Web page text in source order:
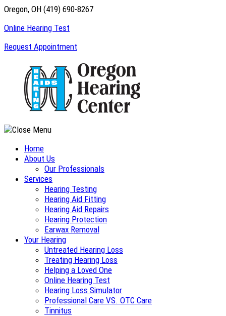
Skip
content
Oregon, OH (419) 690-8267
Online Hearing Test
Request Appointment
Home
About Us
Our Professionals
Services
Hearing Testing
Hearing Aid Fitting
Hearing Aid Repairs
Hearing Protection
Earwax Removal
Your Hearing
Untreated Hearing Loss
Treating Hearing Loss
Helping a Loved One
Online Hearing Test
Hearing Loss Simulator
Professional Care VS. OTC Care
Tinnitus